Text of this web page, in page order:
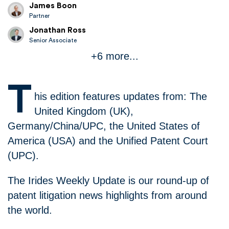
James Boon
Partner
Jonathan Ross
Senior Associate
+6 more...
T his edition features updates from: The
United Kingdom (UK),
Germany/China/UPC, the United States of
America (USA) and the Unified Patent Court
(UPC).
The Irides Weekly Update is our round-up of
patent litigation news highlights from around
the world.